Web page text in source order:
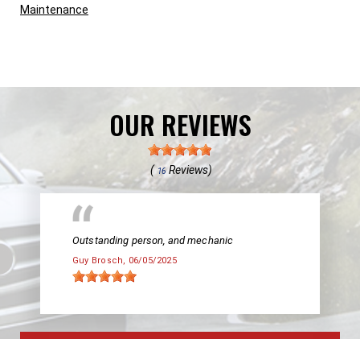
Maintenance
OUR REVIEWS
( 16Reviews)
Outstanding person, and mechanic
Guy Brosch, 06/05/2025